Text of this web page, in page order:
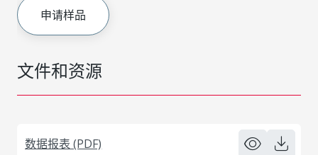
文件和资源
数据报表 (PDF)
申请样品